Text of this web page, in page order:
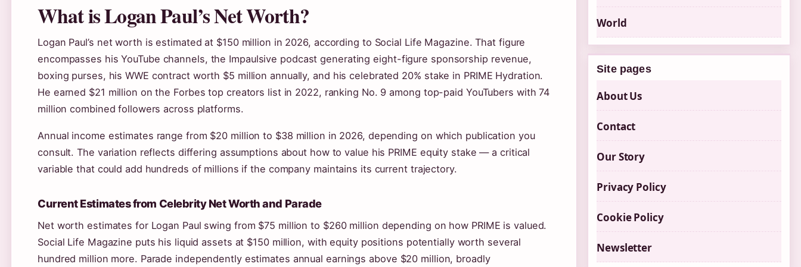
What is Logan Paul’s Net Worth?
Logan Paul’s net worth is estimated at $150 million in 2026, according to Social Life Magazine. That figure
encompasses his YouTube channels, the Impaulsive podcast generating eight-figure sponsorship revenue,
boxing purses, his WWE contract worth $5 million annually, and his celebrated 20% stake in PRIME Hydration.
He earned $21 million on the Forbes top creators list in 2022, ranking No. 9 among top-paid YouTubers with 74
million combined followers across platforms.
Annual income estimates range from $20 million to $38 million in 2026, depending on which publication you
consult. The variation reflects differing assumptions about how to value his PRIME equity stake — a critical
variable that could add hundreds of millions if the company maintains its current trajectory.
Current Estimates from Celebrity Net Worth and Parade
Net worth estimates for Logan Paul swing from $75 million to $260 million depending on how PRIME is valued.
Social Life Magazine puts his liquid assets at $150 million, with equity positions potentially worth several
hundred million more. Parade independently estimates annual earnings above $20 million, broadly
World
Site pages
About Us
Contact
Our Story
Privacy Policy
Cookie Policy
Newsletter